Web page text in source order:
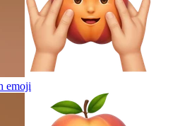
emoji